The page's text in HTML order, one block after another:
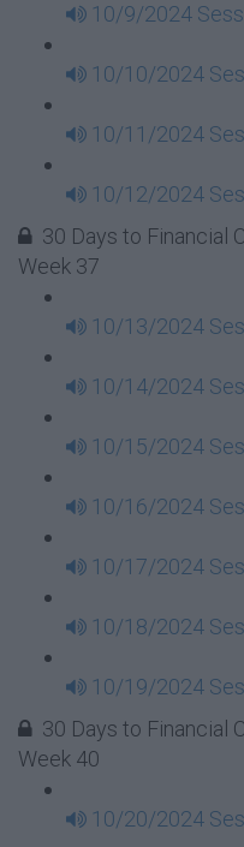
10/9/2024
10/10/2024
10/11/2024
10/12/2024
30 Days to Financial
Week 37
10/13/2024
10/14/2024
10/15/2024
10/16/2024
10/17/2024
10/18/2024
10/19/2024
30 Days to Financial
Week 40
10/20/2024